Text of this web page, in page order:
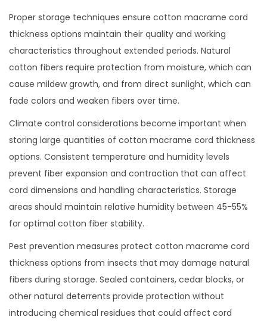
Proper storage techniques ensure cotton macrame cord
thickness options maintain their quality and working
characteristics throughout extended periods. Natural
cotton fibers require protection from moisture, which can
cause mildew growth, and from direct sunlight, which can
fade colors and weaken fibers over time.
Climate control considerations become important when
storing large quantities of cotton macrame cord thickness
options. Consistent temperature and humidity levels
prevent fiber expansion and contraction that can affect
cord dimensions and handling characteristics. Storage
areas should maintain relative humidity between 45-55%
for optimal cotton fiber stability.
Pest prevention measures protect cotton macrame cord
thickness options from insects that may damage natural
fibers during storage. Sealed containers, cedar blocks, or
other natural deterrents provide protection without
introducing chemical residues that could affect cord